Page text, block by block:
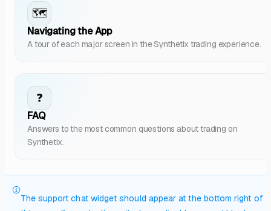
🗺️
Navigating the App
A tour of each major screen in the Synthetix trading experience.
❓
FAQ
Answers to the most common questions about trading on
Synthetix.
The support chat widget should appear at the bottom right of